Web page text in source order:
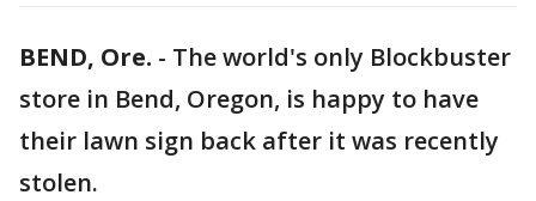
BEND, Ore. - The world's only Blockbuster
store in Bend, Oregon, is happy to have
their lawn sign back after it was recently
stolen.